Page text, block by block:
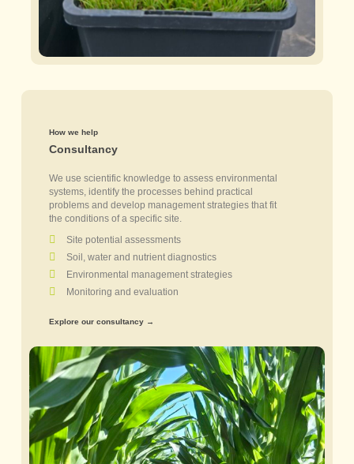
How we help
Consultancy
We use scientific knowledge to assess environmental
systems, identify the processes behind practical
problems and develop management strategies that fit
the conditions of a specific site.
Site potential assessments
Soil, water and nutrient diagnostics
Environmental management strategies
Monitoring and evaluation
Explore our consultancy →